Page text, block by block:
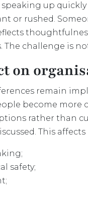
speaking up
or rushed.
The challenge is
on
remain
become
rather than
This
safety;